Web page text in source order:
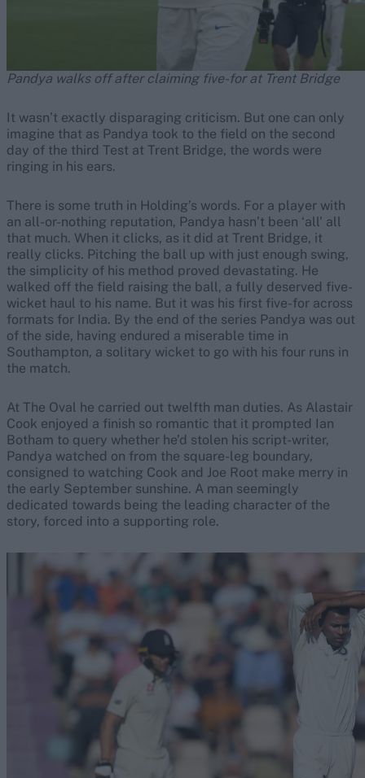
Pandya walks off after claiming five-for at Trent Bridge
It wasn’t exactly disparaging criticism. But one can only
imagine that as Pandya took to the field on the second
day of the third Test at Trent Bridge, the words were
ringing in his ears.
There is some truth in Holding’s words. For a player with
an all-or-nothing reputation, Pandya hasn’t been ‘all’ all
that much. When it clicks, as it did at Trent Bridge, it
really clicks. Pitching the ball up with just enough swing,
the simplicity of his method proved devastating. He
walked off the field raising the ball, a fully deserved five-
wicket haul to his name. But it was his first five-for across
formats for India. By the end of the series Pandya was out
of the side, having endured a miserable time in
Southampton, a solitary wicket to go with his four runs in
the match.
At The Oval he carried out twelfth man duties. As Alastair
Cook enjoyed a finish so romantic that it prompted Ian
Botham to query whether he’d stolen his script-writer,
Pandya watched on from the square-leg boundary,
consigned to watching Cook and Joe Root make merry in
the early September sunshine. A man seemingly
dedicated towards being the leading character of the
story, forced into a supporting role.